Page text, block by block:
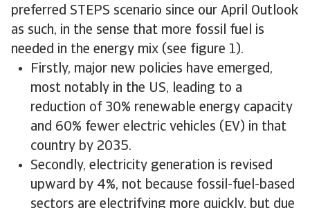
preferred STEPS scenario since our April Outlook
as such, in the sense that more fossil fuel is
needed in the energy mix (see figure 1).
Firstly, major new policies have emerged,
most notably in the US, leading to a
reduction of 30% renewable energy capacity
and 60% fewer electric vehicles (EV) in that
country by 2035.
Secondly, electricity generation is revised
upward by 4%, not because fossil-fuel-based
sectors are electrifying more quickly, but due